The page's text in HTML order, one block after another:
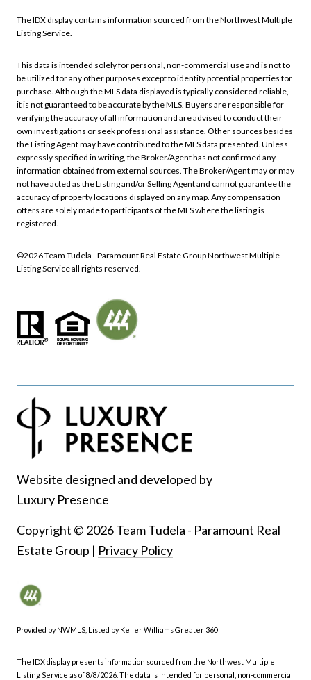
The IDX display contains information sourced from the Northwest Multiple
Listing Service.
This data is intended solely for personal, non-commercial use and is not to
be utilized for any other purposes except to identify potential properties for
purchase. Although the MLS data displayed is typically considered reliable,
it is not guaranteed to be accurate by the MLS. Buyers are responsible for
verifying the accuracy of all information and are advised to conduct their
own investigations or seek professional assistance. Other sources besides
the Listing Agent may have contributed to the MLS data presented. Unless
expressly specified in writing, the Broker/Agent has not confirmed any
information obtained from external sources. The Broker/Agent may or may
not have acted as the Listing and/or Selling Agent and cannot guarantee the
accuracy of property locations displayed on any map. Any compensation
offers are solely made to participants of the MLS where the listing is
registered.
©2026
Northwest Multiple
Listing Service all rights reserved.
Website designed and developed by
Luxury Presence
Copyright © 2026
| Privacy Policy
Provided by NWMLS, Listed by Keller Williams Greater 360
The IDX display presents information sourced from the Northwest Multiple
Listing Service as of 8/8/2026. The data is intended for personal, non-commercial